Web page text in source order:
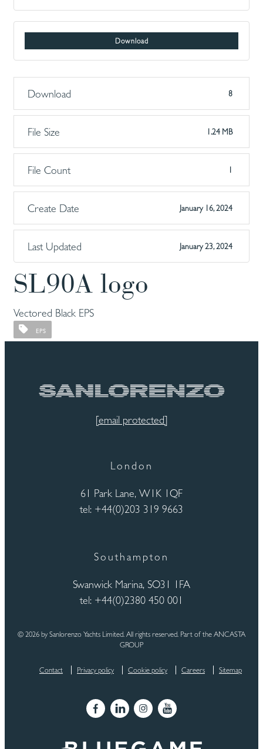
Download
Download 8
File Size 1.24 MB
File Count 1
Create Date January 16, 2024
Last Updated January 23, 2024
SL90A logo
Vectored Black EPS
EPS
[email protected]
London
61 Park Lane, W1K 1QF
tel: +44(0)203 319 9663
Southampton
Swanwick Marina, SO31 1FA
tel: +44(0)2380 450 001
© 2026 by Sanlorenzo Yachts Limited. All rights reserved. Part of the ANCASTA
GROUP
Contact Privacy policy Cookie policy Careers Sitemap